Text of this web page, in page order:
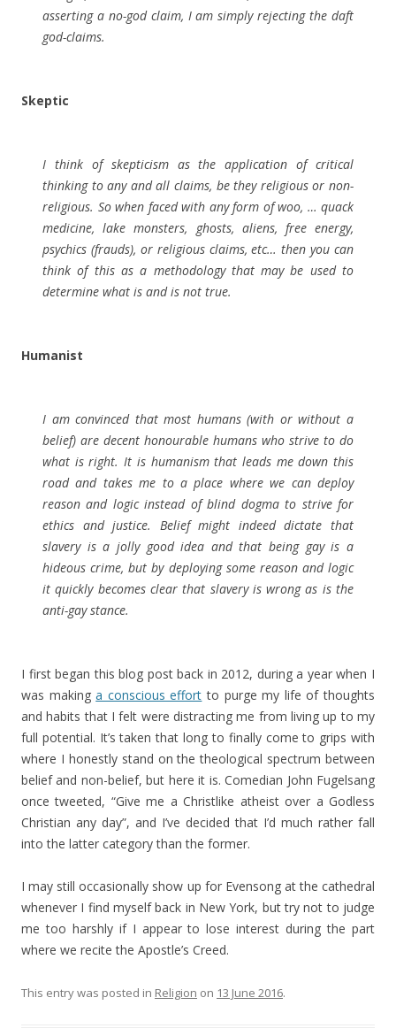
asserting a no-god claim, I am simply rejecting the daft
god-claims.
Skeptic
I think of skepticism as the application of critical
thinking to any and all claims, be they religious or non-
religious. So when faced with any form of woo, … quack
medicine, lake monsters, ghosts, aliens, free energy,
psychics (frauds), or religious claims, etc… then you can
think of this as a methodology that may be used to
determine what is and is not true.
Humanist
I am convinced that most humans (with or without a
belief) are decent honourable humans who strive to do
what is right. It is humanism that leads me down this
road and takes me to a place where we can deploy
reason and logic instead of blind dogma to strive for
ethics and justice. Belief might indeed dictate that
slavery is a jolly good idea and that being gay is a
hideous crime, but by deploying some reason and logic
it quickly becomes clear that slavery is wrong as is the
anti-gay stance.
I first began this blog post back in 2012, during a year when I
was makinga conscious effort to purge my life of thoughts
and habits that I felt were distracting me from living up to my
full potential. It’s taken that long to finally come to grips with
where I honestly stand on the theological spectrum between
belief and non-belief, but here it is. Comedian John Fugelsang
once tweeted, “Give me a Christlike atheist over a Godless
Christian any day”, and I’ve decided that I’d much rather fall
into the latter category than the former.
I may still occasionally show up for Evensong at the cathedral
whenever I find myself back in New York, but try not to judge
me too harshly if I appear to lose interest during the part
where we recite the Apostle’s Creed.
This entry was posted in Religion on 13 June 2016.